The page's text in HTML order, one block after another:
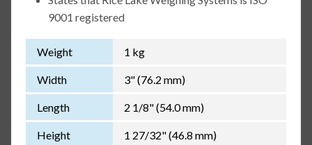
9001 registered
Weight 1 kg
Width 3" (76.2 mm)
Length 2 1/8" (54.0 mm)
Height
1 27/32" (46.8 mm)